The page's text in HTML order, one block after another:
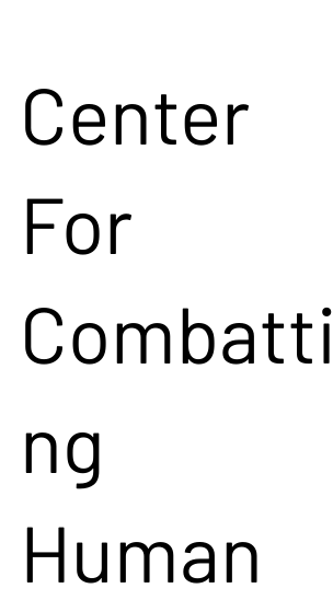
Center
For
Combatti
ng
Human